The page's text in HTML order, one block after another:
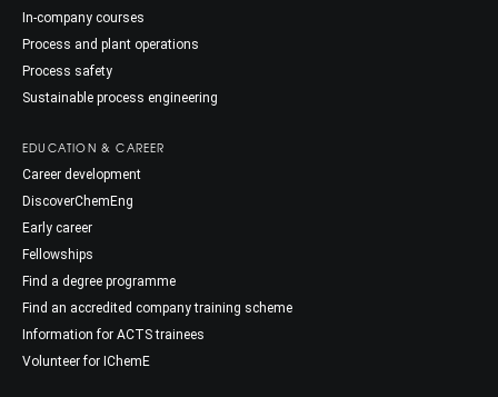
In-company courses
Process and plant operations
Process safety
Sustainable process engineering
EDUCATION & CAREER
Career development
DiscoverChemEng
Early career
Fellowships
Find a degree programme
Find an accredited company training scheme
Information for ACTS trainees
Volunteer for IChemE